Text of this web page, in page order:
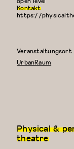
Physical &
theatre
Veranstaltungsort
UrbanRaum
Kontakt
https://